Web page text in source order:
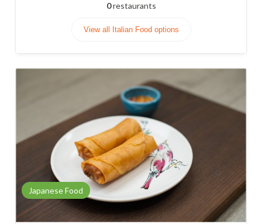
0restaurants
View all Italian Food options
Japanese Food